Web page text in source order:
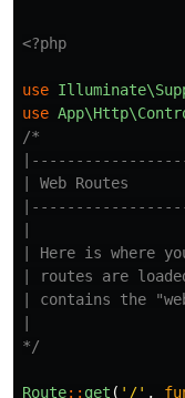
<?php
use
use
/*
| Web Routes
| Here is where
| routes are
| contains the
*/
Route:: get ( '/' ,